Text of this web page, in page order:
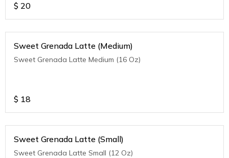
$ 20
Sweet Grenada Latte (Medium)
Sweet Grenada Latte Medium (16 Oz)
$ 18
Sweet Grenada Latte (Small)
Sweet Grenada Latte Small (12 Oz)